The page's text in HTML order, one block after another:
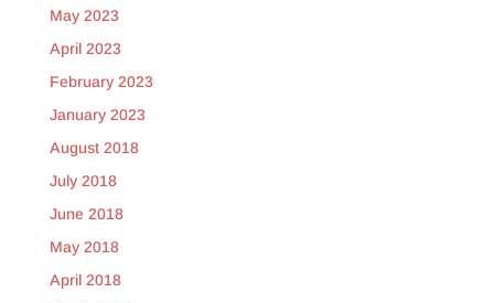
May 2023
April 2023
February 2023
January 2023
August 2018
July 2018
June 2018
May 2018
April 2018